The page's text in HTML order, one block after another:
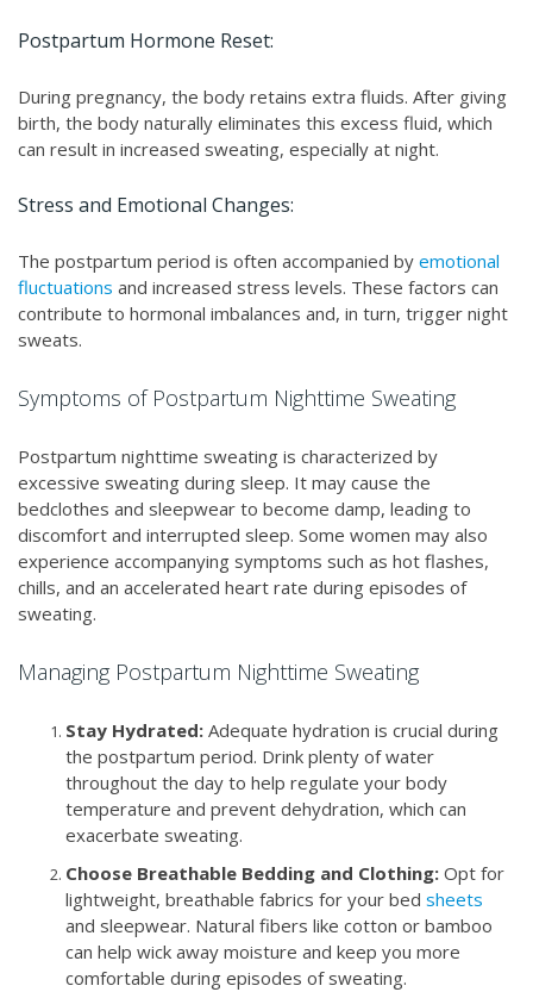
Postpartum Hormone Reset:
During pregnancy, the body retains extra fluids. After giving
birth, the body naturally eliminates this excess fluid, which
can result in increased sweating, especially at night.
Stress and Emotional Changes:
The postpartum period is often accompanied by emotional
fluctuations and increased stress levels. These factors can
contribute to hormonal imbalances and, in turn, trigger night
sweats.
Symptoms of Postpartum Nighttime Sweating
Postpartum nighttime sweating is characterized by
excessive sweating during sleep. It may cause the
bedclothes and sleepwear to become damp, leading to
discomfort and interrupted sleep. Some women may also
experience accompanying symptoms such as hot flashes,
chills, and an accelerated heart rate during episodes of
sweating.
Managing Postpartum Nighttime Sweating
Stay Hydrated: Adequate hydration is crucial during
the postpartum period. Drink plenty of water
throughout the day to help regulate your body
temperature and prevent dehydration, which can
exacerbate sweating.
Choose Breathable Bedding and Clothing: Opt for
lightweight, breathable fabrics for your bed sheets
and sleepwear. Natural fibers like cotton or bamboo
can help wick away moisture and keep you more
comfortable during episodes of sweating.